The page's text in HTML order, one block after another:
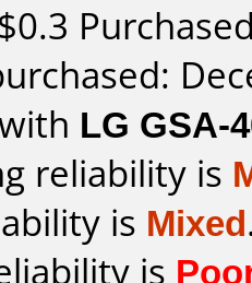
LG GSA-
reliability is
is Mixed
is